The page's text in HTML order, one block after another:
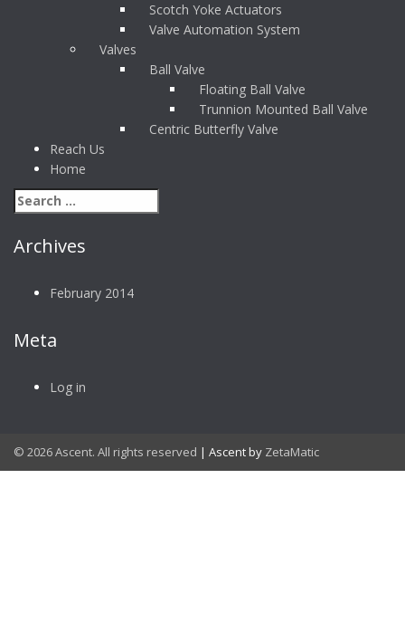
Scotch Yoke Actuators
Valve Automation System
Valves
Ball Valve
Floating Ball Valve
Trunnion Mounted Ball Valve
Centric Butterfly Valve
Reach Us
Home
Archives
February 2014
Meta
Log in
© 2026 Ascent. All rights reserved | Ascent by ZetaMatic